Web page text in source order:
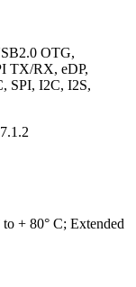
OTG,
TX/RX, eDP,
SPI, I2C, I2S,
+ 80° C; Extended